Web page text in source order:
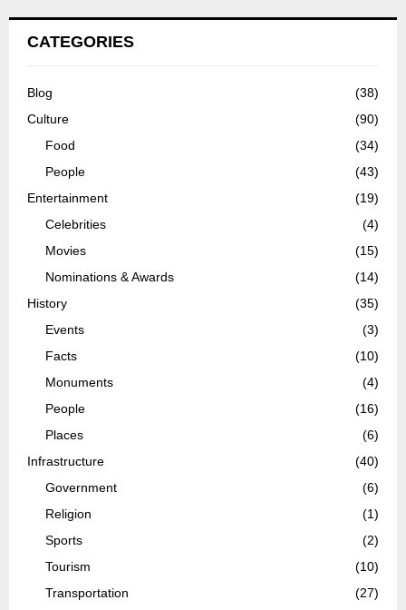
CATEGORIES
Blog
(38)
Culture
(90)
Food
(34)
People
(43)
Entertainment
(19)
Celebrities
(4)
Movies
(15)
Nominations & Awards
(14)
History
(35)
Events
(3)
Facts
(10)
Monuments
(4)
People
(16)
Places
(6)
Infrastructure
(40)
Government
(6)
Religion
(1)
Sports
(2)
Tourism
(10)
Transportation
(27)